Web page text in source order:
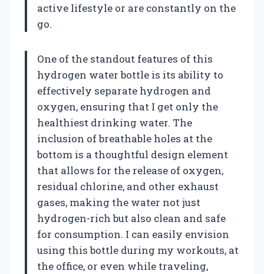
active lifestyle or are constantly on the
go.
One of the standout features of this
hydrogen water bottle is its ability to
effectively separate hydrogen and
oxygen, ensuring that I get only the
healthiest drinking water. The
inclusion of breathable holes at the
bottom is a thoughtful design element
that allows for the release of oxygen,
residual chlorine, and other exhaust
gases, making the water not just
hydrogen-rich but also clean and safe
for consumption. I can easily envision
using this bottle during my workouts, at
the office, or even while traveling,